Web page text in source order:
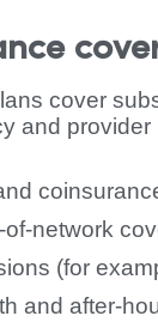
cover
and provider
network
(for
and after-